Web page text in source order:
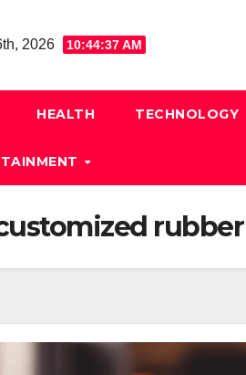
2026 10:44:38 AM
HEALTH TECHNOLOGY